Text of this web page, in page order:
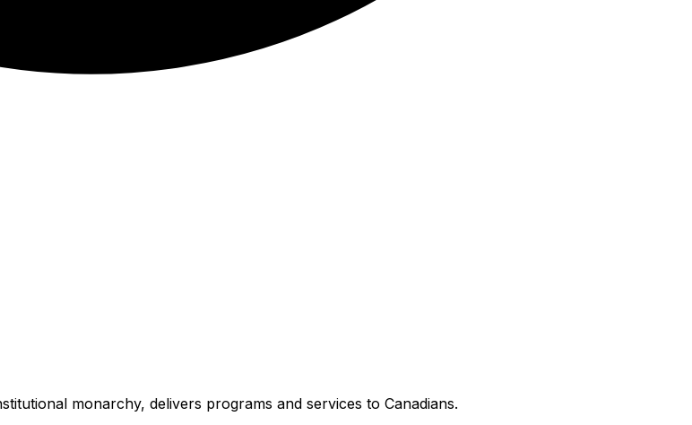
monarchy, delivers programs and services to Canadians.